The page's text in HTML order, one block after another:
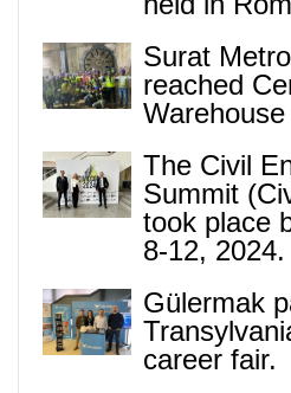
Surat
reached
The Civil
Summit
took place
8-12, 2024.
Gülermak
career fair.